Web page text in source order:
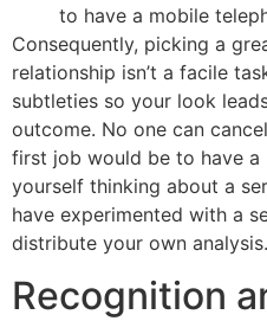
to have a mobile
Consequently, picking a
relationship isn’t a facile
subtleties so your look
outcome. No one can
first job would be to have
yourself thinking about a
have experimented with a
distribute your own analysis.
Recognition